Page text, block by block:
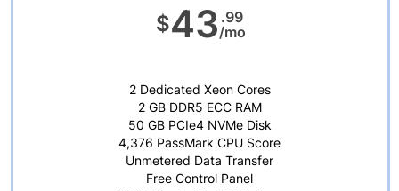
$43 .99
/mo
2 Dedicated Xeon Cores
2 GB DDR5 ECC RAM
50 GB PCIe4 NVMe Disk
4,376 PassMark CPU Score
Unmetered Data Transfer
Free Control Panel